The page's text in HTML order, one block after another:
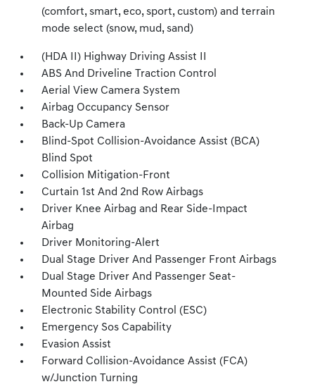
(comfort, smart, eco, sport, custom) and terrain
mode select (snow, mud, sand)
(HDA II) Highway Driving Assist II
ABS And Driveline Traction Control
Aerial View Camera System
Airbag Occupancy Sensor
Back-Up Camera
Blind-Spot Collision-Avoidance Assist (BCA)
Blind Spot
Collision Mitigation-Front
Curtain 1st And 2nd Row Airbags
Driver Knee Airbag and Rear Side-Impact
Airbag
Driver Monitoring-Alert
Dual Stage Driver And Passenger Front Airbags
Dual Stage Driver And Passenger Seat-
Mounted Side Airbags
Electronic Stability Control (ESC)
Emergency Sos Capability
Evasion Assist
Forward Collision-Avoidance Assist (FCA)
w/Junction Turning